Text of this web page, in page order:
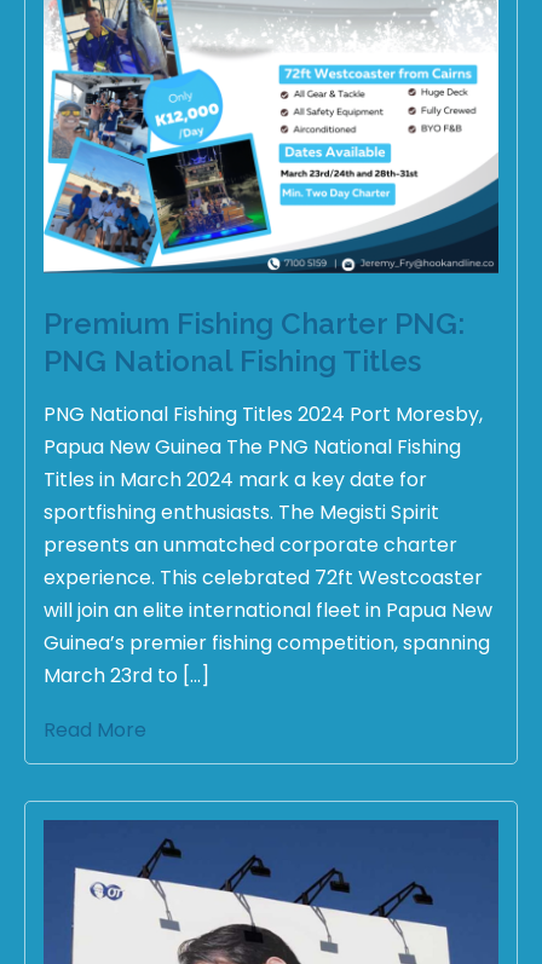
Premium Fishing Charter PNG:
PNG National Fishing Titles
PNG National Fishing Titles 2024 Port Moresby,
Papua New Guinea The PNG National Fishing
Titles in March 2024 mark a key date for
sportfishing enthusiasts. The Megisti Spirit
presents an unmatched corporate charter
experience. This celebrated 72ft Westcoaster
will join an elite international fleet in Papua New
Guinea’s premier fishing competition, spanning
March 23rd to […]
Read More